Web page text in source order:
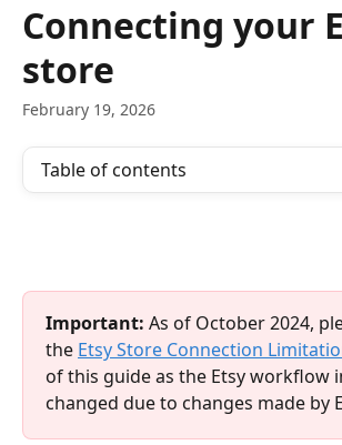
Connecting your
store
February 19, 2026
Table of contents
Important: As of October 2024,
the Etsy Store Connection
of this guide as the Etsy workflow
changed due to changes made by